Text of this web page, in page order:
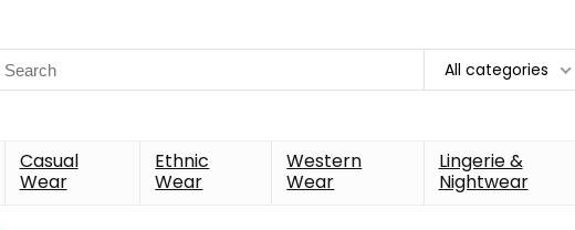
Search
All categories
Casual
Wear
Ethnic
Wear
Western
Wear
Lingerie &
Nightwear